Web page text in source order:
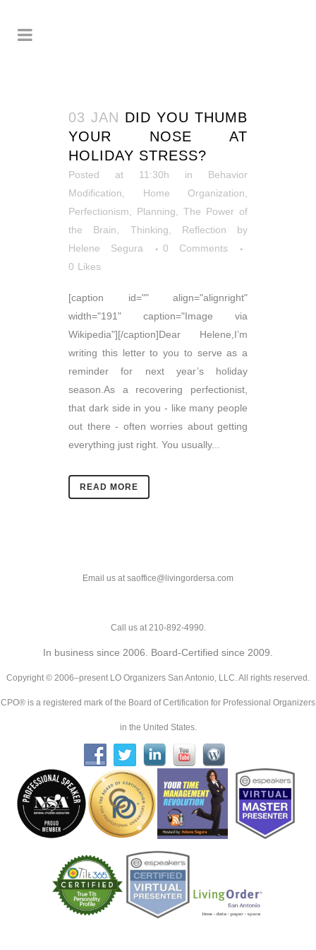
03 JAN DID YOU THUMB
YOUR NOSE AT
HOLIDAY STRESS?
Posted at 11:30h in Behavior
Modification
Home Organization
Perfectionism
Planning
The Power of
the Brain
Thinking, Reflection
by
Helene Segura
0 Comments
0 Likes
[caption id="" align="alignright"
width="191" caption="Image via
Wikipedia"][/caption]Dear Helene,I’m
writing this letter to you to serve as a
reminder for next year’s holiday
season.As a recovering perfectionist,
that dark side in you - like many people
out there - often worries about getting
everything just right. You usually...
READ MORE
Email us at saoffice@livingordersa.com
Call us at 210-892-4990.
In business since 2006. Board-Certified since 2009.
Copyright © 2006–present LO Organizers San Antonio, LLC. All rights reserved.
CPO® is a registered mark of the Board of Certification for Professional Organizers
in the United States.